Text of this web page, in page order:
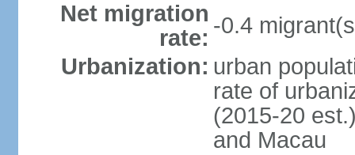
Net migration
rate: -0.4
Urbanization: urban
rate of
(2015-20
and Macau